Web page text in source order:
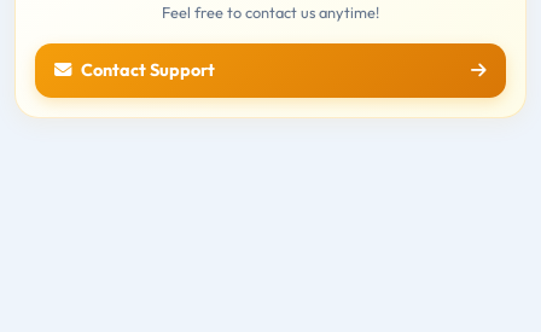
Feel free to contact us anytime!
Contact Support